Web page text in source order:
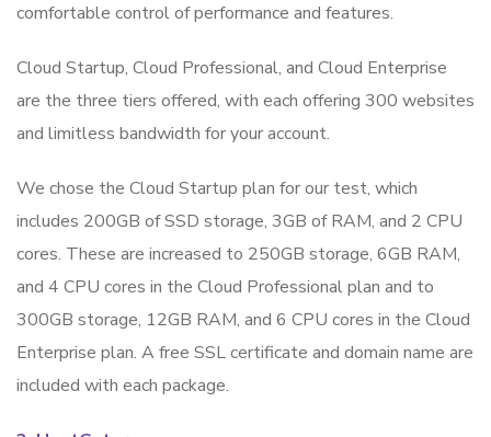
comfortable control of performance and features.
Cloud Startup, Cloud Professional, and Cloud Enterprise
are the three tiers offered, with each offering 300 websites
and limitless bandwidth for your account.
We chose the Cloud Startup plan for our test, which
includes 200GB of SSD storage, 3GB of RAM, and 2 CPU
cores. These are increased to 250GB storage, 6GB RAM,
and 4 CPU cores in the Cloud Professional plan and to
300GB storage, 12GB RAM, and 6 CPU cores in the Cloud
Enterprise plan. A free SSL certificate and domain name are
included with each package.